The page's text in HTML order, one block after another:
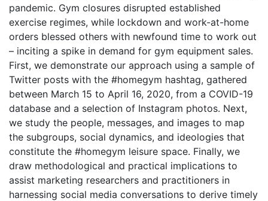
pandemic. Gym closures disrupted established
exercise regimes, while lockdown and work-at-home
orders blessed others with newfound time to work out
– inciting a spike in demand for gym equipment sales.
First, we demonstrate our approach using a sample of
Twitter posts with the #homegym hashtag, gathered
between March 15 to April 16, 2020, from a COVID-19
database and a selection of Instagram photos. Next,
we study the people, messages, and images to map
the subgroups, social dynamics, and ideologies that
constitute the #homegym leisure space. Finally, we
draw methodological and practical implications to
assist marketing researchers and practitioners in
harnessing social media conversations to derive timely